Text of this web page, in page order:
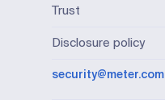
Trust
Disclosure policy
security@meter.com